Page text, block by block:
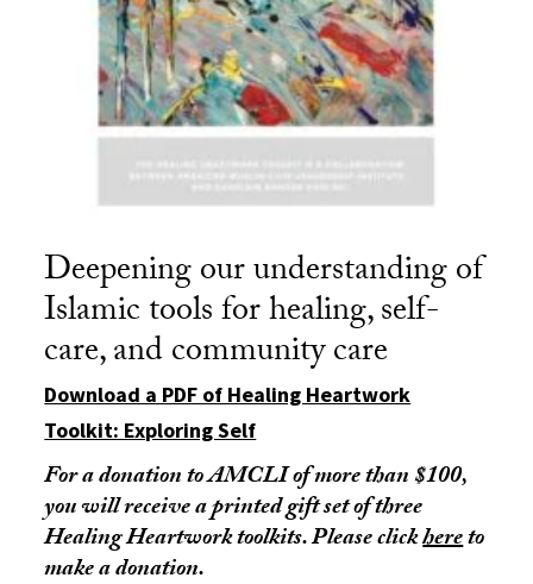
Deepening our understanding of
Islamic tools for healing, self-
care, and community care
Download a PDF of Healing Heartwork
Toolkit: Exploring Self
For a donation to AMCLI of more than $100,
you will receive a printed gift set of three
Healing Heartwork toolkits. Please clickhereto
make a donation.